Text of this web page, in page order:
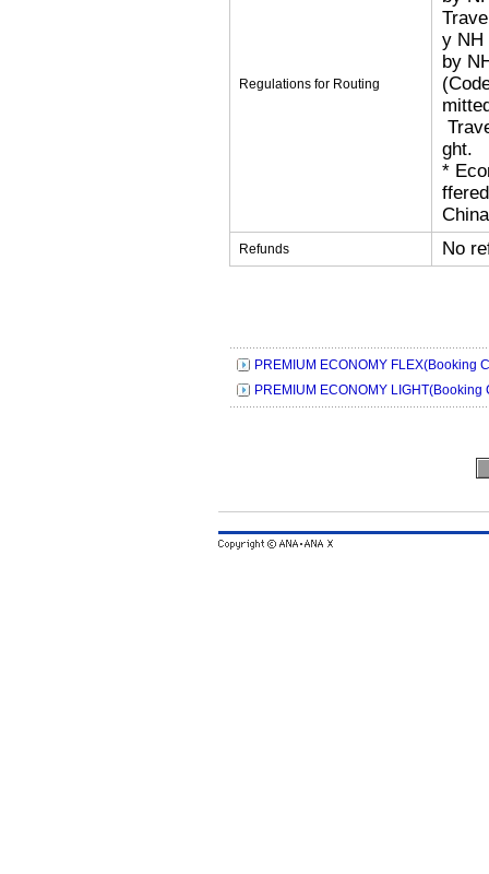
Regulations for Routing
y NH
by
ght.
​*
Refunds No
PREMIUM ECONOMY FLEX(Booking
PREMIUM ECONOMY LIGHT(Booking